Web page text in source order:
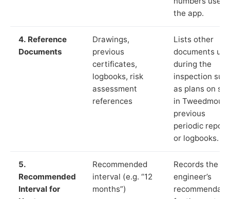
the app.
4. Reference
Documents
Drawings,
previous
certificates,
logbooks, risk
assessment
references
Lists other
documents
during the
inspection
as plans on
in
previous
periodic
or logbooks.
5.
Recommended
Interval for
Recommended
interval (e.g. “12
months”)
Records the
engineer’s